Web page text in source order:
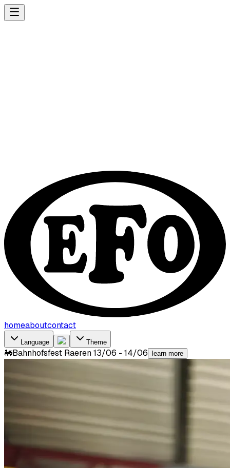
homeaboutcontact
Language Theme
🚂Bahnhofsfest Raeren 13/06 - 14/06 learn more